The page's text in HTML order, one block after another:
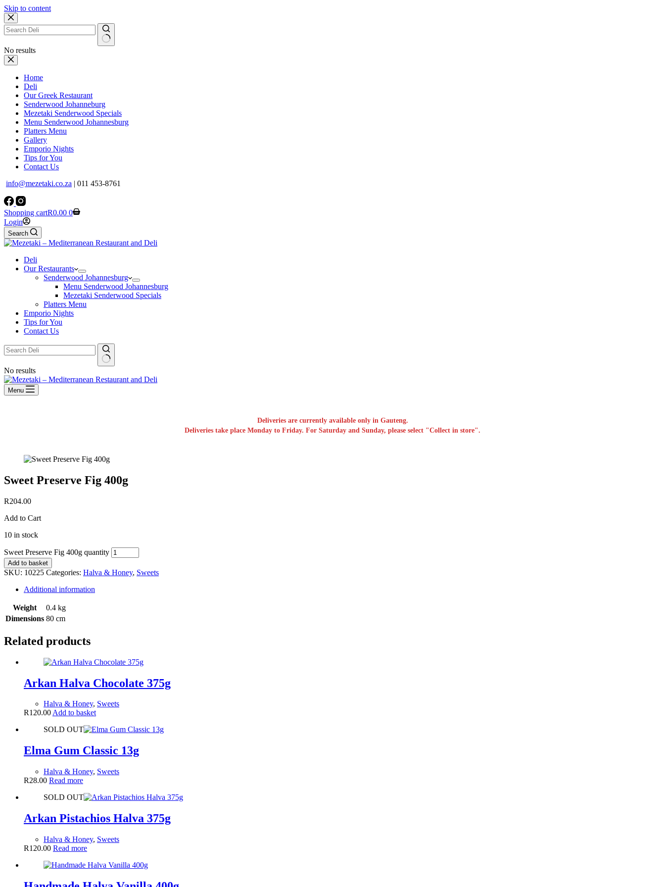
Skip to content
No results
Home
Deli
Our Greek Restaurant
Senderwood Johanneburg
Mezetaki Senderwood Specials
Menu Senderwood Johannesburg
Platters Menu
Gallery
Emporio Nights
Tips for You
Contact Us
info@mezetaki.co.za | 011 453-8761
Shopping cartR0.00 0
Login
Search
Deli
Our Restaurants
Senderwood Johannesburg
Menu Senderwood Johannesburg
Mezetaki Senderwood Specials
Platters Menu
Emporio Nights
Tips for You
Contact Us
No results
Menu
Deliveries are currently available only in Gauteng.
Deliveries take place Monday to Friday. For Saturday and Sunday, please select "Collect in store".
Sweet Preserve Fig 400g
R204.00
Add to Cart
10 in stock
Sweet Preserve Fig 400g quantity
Add to basket
SKU: 10225 Categories: Halva & Honey, Sweets
Additional information
Weight
0.4 kg
Dimensions 80 cm
Related products
Arkan Halva Chocolate 375g
Halva & Honey, Sweets
R120.00Add to basket
SOLD OUT
Elma Gum Classic 13g
Halva & Honey, Sweets
R28.00 Read more
SOLD OUT
Arkan Pistachios Halva 375g
Halva & Honey, Sweets
R120.00 Read more